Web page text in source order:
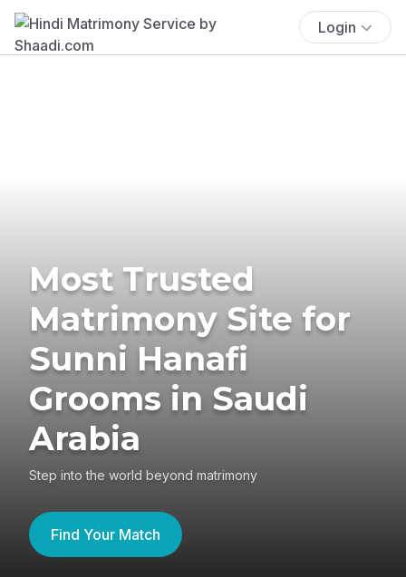
Login
Most Trusted
Matrimony Site for
Sunni Hanafi
Grooms in Saudi
Arabia
Step into the world beyond matrimony
Find Your Match